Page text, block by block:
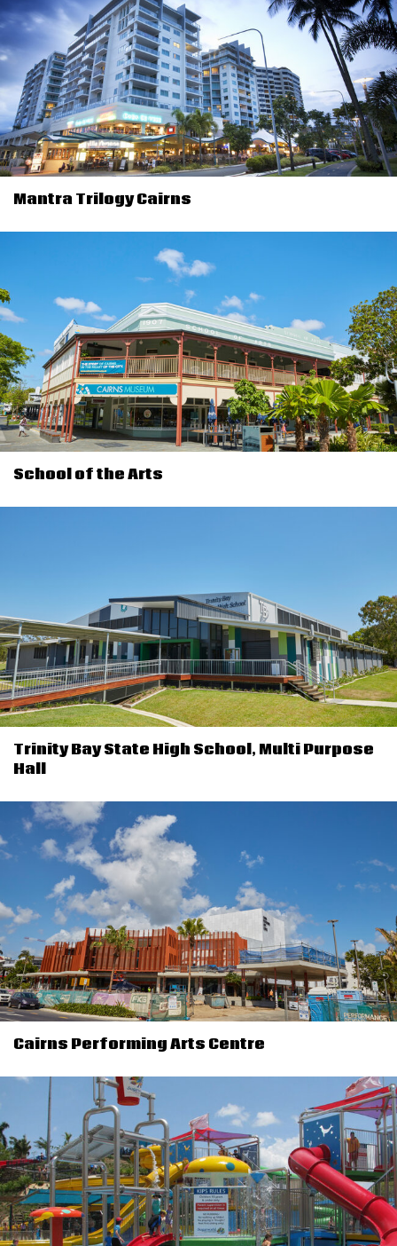
Mantra Trilogy Cairns
School of the Arts
Trinity Bay State High School, Multi Purpose
Hall
Cairns Performing Arts Centre